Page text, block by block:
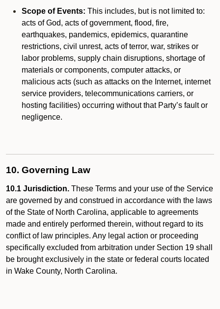
Scope of Events: This includes, but is not limited to:
acts of God, acts of government, flood, fire,
earthquakes, pandemics, epidemics, quarantine
restrictions, civil unrest, acts of terror, war, strikes or
labor problems, supply chain disruptions, shortage of
materials or components, computer attacks, or
malicious acts (such as attacks on the Internet, internet
service providers, telecommunications carriers, or
hosting facilities) occurring without that Party’s fault or
negligence.
10. Governing Law
10.1 Jurisdiction. These Terms and your use of the Service
are governed by and construed in accordance with the laws
of the State of North Carolina, applicable to agreements
made and entirely performed therein, without regard to its
conflict of law principles. Any legal action or proceeding
specifically excluded from arbitration under Section 19 shall
be brought exclusively in the state or federal courts located
in Wake County, North Carolina.